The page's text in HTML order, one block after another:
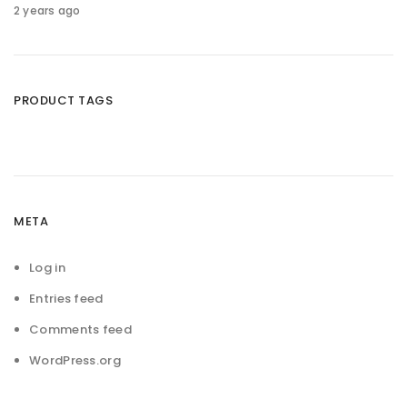
2 years ago
PRODUCT TAGS
META
Log in
Entries feed
Comments feed
WordPress.org